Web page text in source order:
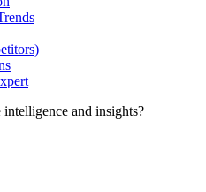
and insights?